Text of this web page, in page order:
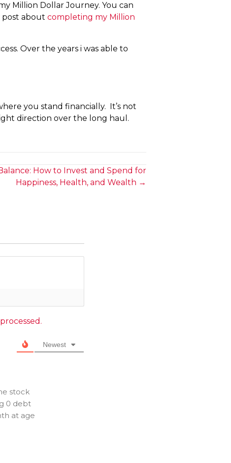
Million Dollar Journey. You can
post about completing my Million
Over the years i was able to
you stand financially. It’s not
direction over the long haul.
How to Invest and Spend for
Happiness, Health, and Wealth →
Newest
stock
0 debt
at age